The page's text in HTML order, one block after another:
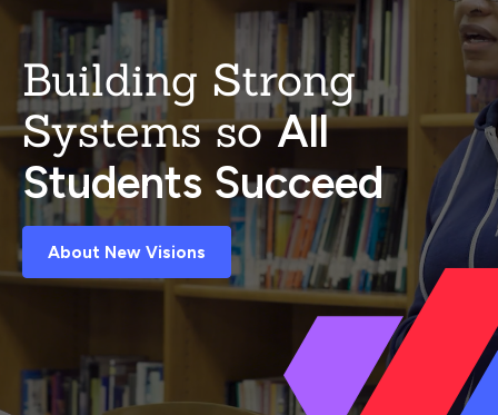
Building Strong
Systems soAll
Students Succeed
About New Visions